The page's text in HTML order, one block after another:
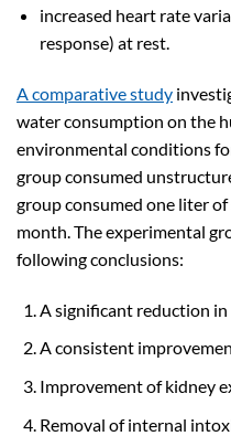
increased heart rate
response) at rest.
A comparative study
water consumption on the
environmental conditions
group consumed
group consumed one liter
month. The experimental
following conclusions:
A significant reduction in
A consistent
Improvement of kidney
Removal of internal